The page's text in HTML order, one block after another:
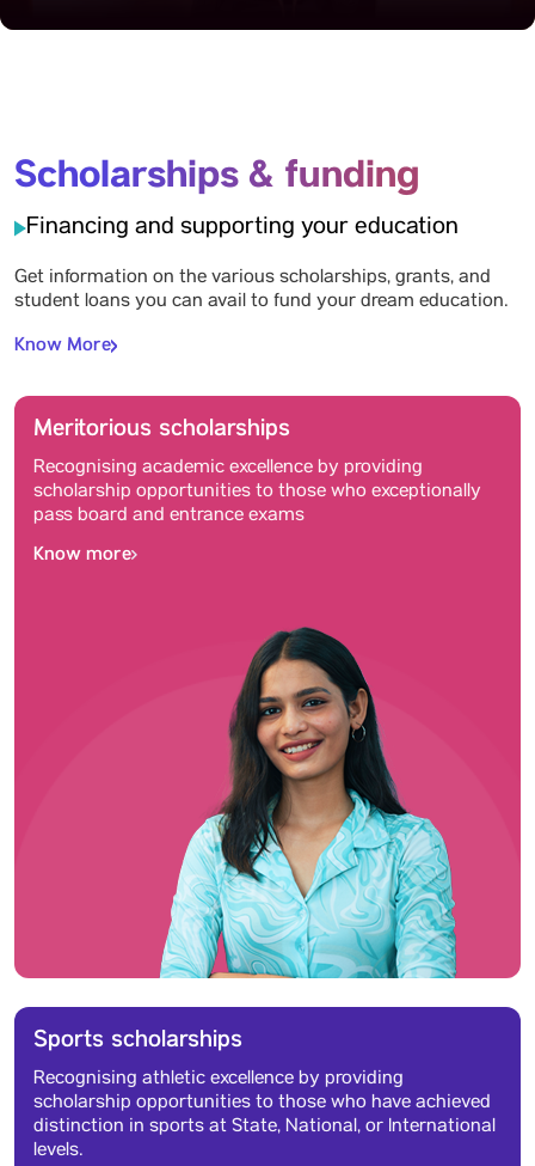
Scholarships & funding
Financing and supporting your education
Get information on the various scholarships, grants, and
student loans you can avail to fund your dream education.
Know More
Meritorious scholarships
Recognising academic excellence by providing
scholarship opportunities to those who exceptionally
pass board and entrance exams
Know more
Sports scholarships
Recognising athletic excellence by providing
scholarship opportunities to those who have achieved
distinction in sports at State, National, or International
levels.